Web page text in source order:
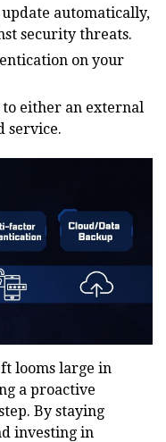
automatically,
security threats.
on your
either an external
service.
looms large in
a proactive
By staying
investing in